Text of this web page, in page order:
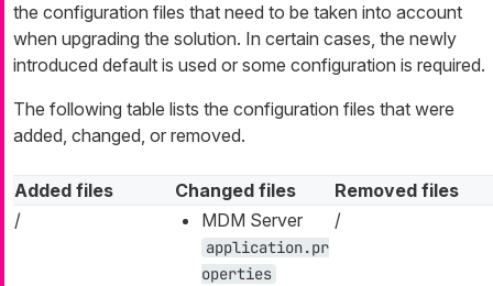
the configuration files that need to be taken into account
when upgrading the solution. In certain cases, the newly
introduced default is used or some configuration is required.
The following table lists the configuration files that were
added, changed, or removed.
Added files Changed files
Removed files
/
MDM Server
application.pr
operties
/